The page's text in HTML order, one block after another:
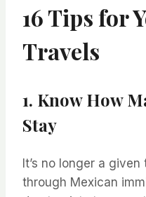
16 Tips for
Travels
1. Know How
Stay
It’s no longer a
through Mexican